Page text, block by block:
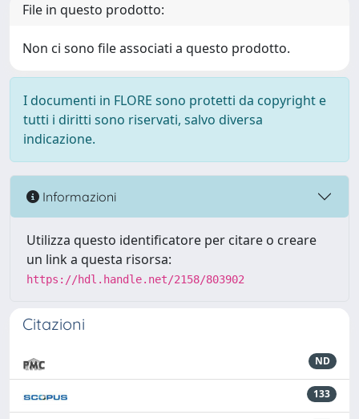
File in questo prodotto:
Non ci sono file associati a questo prodotto.
I documenti in FLORE sono protetti da copyright e
tutti i diritti sono riservati, salvo diversa
indicazione.
Informazioni
Utilizza questo identificatore per citare o creare
un link a questa risorsa:
https://hdl.handle.net/2158/803902
Citazioni
ND
133